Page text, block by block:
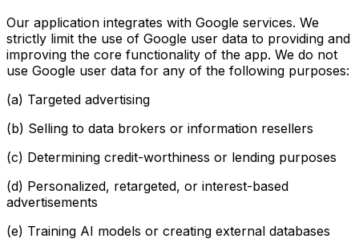
Our application integrates with Google services. We
strictly limit the use of Google user data to providing and
improving the core functionality of the app. We do not
use Google user data for any of the following purposes:
(a) Targeted advertising
(b) Selling to data brokers or information resellers
(c) Determining credit-worthiness or lending purposes
(d) Personalized, retargeted, or interest-based
advertisements
(e) Training AI models or creating external databases